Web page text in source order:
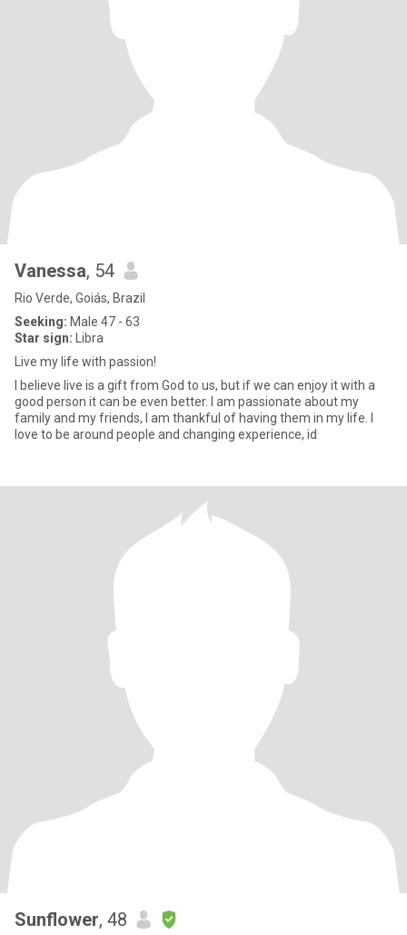
Vanessa, 54
Rio Verde, Goiás, Brazil
Seeking: Male 47 - 63
Star sign: Libra
Live my life with passion!
I believe live is a gift from God to us, but if we can enjoy it with a
good person it can be even better. I am passionate about my
family and my friends, I am thankful of having them in my life. I
love to be around people and changing experience, id
Sunflower, 48